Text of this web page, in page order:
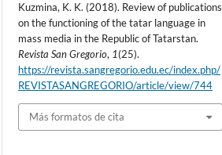
Kuzmina, K. K. (2018). Review of publications
on the functioning of the tatar language in
mass media in the Republic of Tatarstan.
Revista San Gregorio, 1(25).
https://revista.sangregorio.edu.ec/index.php/
REVISTASANGREGORIO/article/view/744
Más formatos de cita